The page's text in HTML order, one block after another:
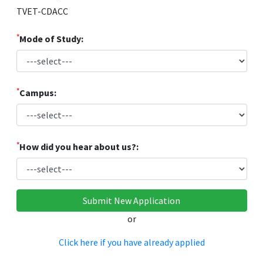
TVET-CDACC
*Mode of Study:
*Campus:
*How did you hear about us?:
or
Click here if you have already applied